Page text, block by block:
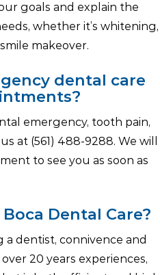
goals and explain the
whether it’s whitening,
makeover.
dental care
emergency, tooth pain,
at (561) 488-9288. We will
to see you as soon as
Dental Care?
dentist, connivence and
20 years experiences,